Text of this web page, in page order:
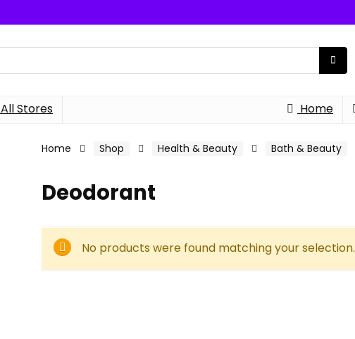
All Stores Home
Home Shop Health & Beauty Bath & Beauty
Deodorant
No products were found matching your selection.